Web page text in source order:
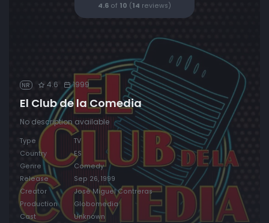
4.6 of 10 ( 14 reviews)
NR 4.6 1999
El Club de la Comedia
No description available
Type
TV
Country
ES
Genre
Comedy
Release
Sep 26, 1999
Creator
José Miguel Contreras
Production
Globomedia
Cast
Unknown